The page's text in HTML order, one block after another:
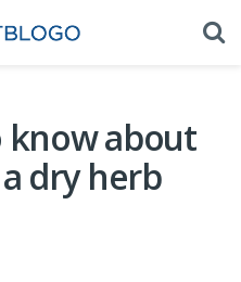
know about
dry herb